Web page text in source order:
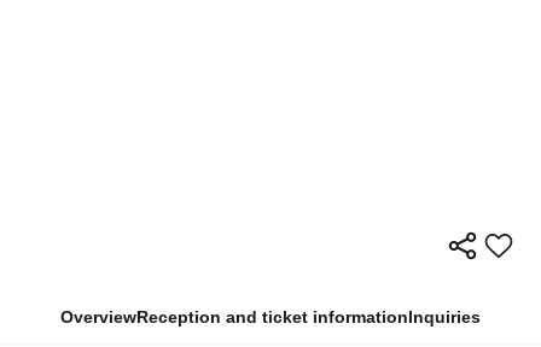
OverviewReception and ticket informationInquiries